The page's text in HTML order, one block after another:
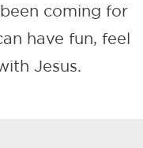
coming for
have fun, feel
Jesus.